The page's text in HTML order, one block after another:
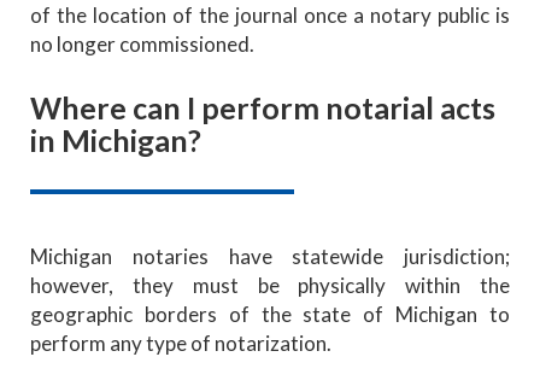
of the location of the journal once a notary public is
no longer commissioned.
Where can I perform notarial acts
in Michigan?
Michigan notaries have statewide jurisdiction;
however, they must be physically within the
geographic borders of the state of Michigan to
perform any type of notarization.